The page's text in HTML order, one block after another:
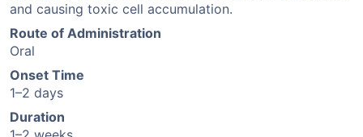
and causing toxic cell accumulation.
Route of Administration
Oral
Onset Time
1–2 days
Duration